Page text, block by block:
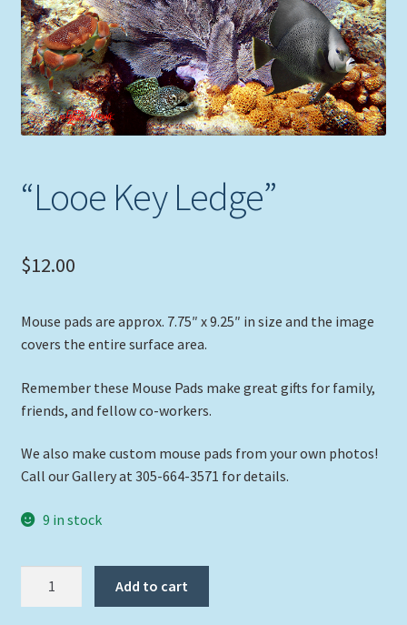
Picture Frames
Expand
child
menu
Tropical Apparel
Expand
child
menu
Nautical Charts
Original Paintings
“Looe Key Ledge”
$12.00
Mouse pads are approx. 7.75″ x 9.25″ in size and the image
covers the entire surface area.
Remember these Mouse Pads make great gifts for family,
friends, and fellow co-workers.
We also make custom mouse pads from your own photos!
Call our Gallery at 305-664-3571 for details.
9 in stock
Add to cart